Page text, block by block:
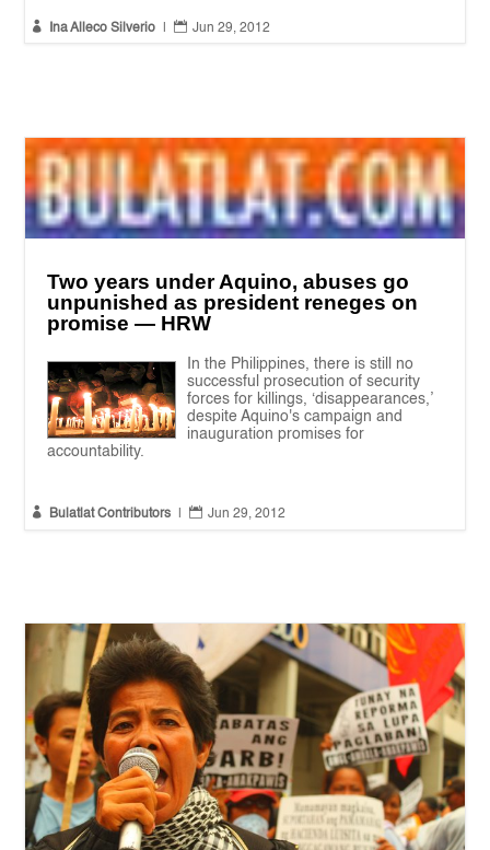
 Ina Alleco Silverio  Jun 29, 2012
Two years under Aquino, abuses go
unpunished as president reneges on
promise — HRW
In the Philippines, there is still no
successful prosecution of security
forces for killings, ‘disappearances,’
despite Aquino's campaign and
inauguration promises for
accountability.
 Bulatlat Contributors  Jun 29, 2012